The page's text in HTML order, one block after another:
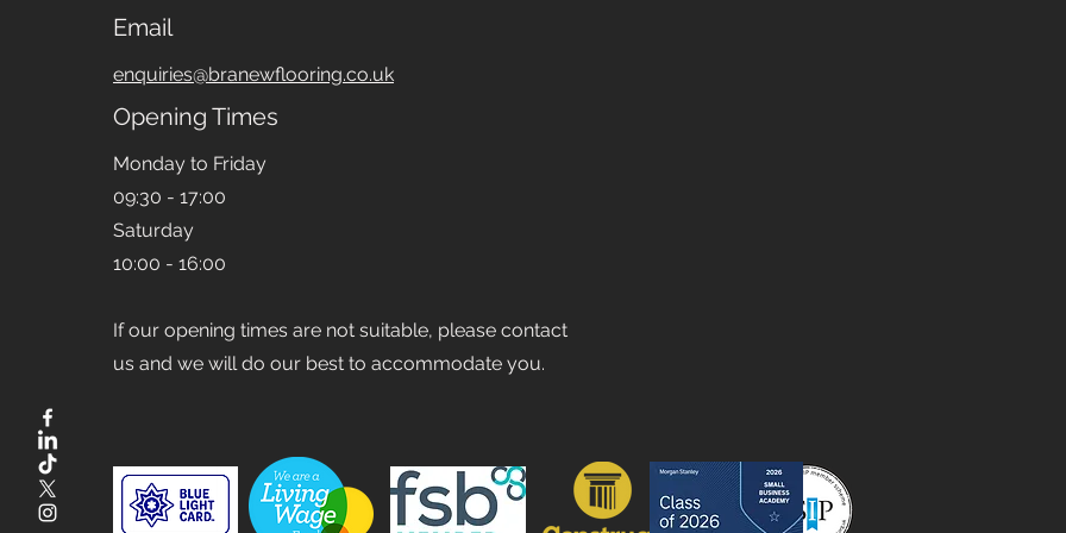
Email
enquiries@branewflooring.co.uk
Opening Times
Monday to Friday
09:30 - 17:00
Saturday
10:00 - 16:00
If our opening times are not suitable, please contact
us and we will do our best to accommodate you.